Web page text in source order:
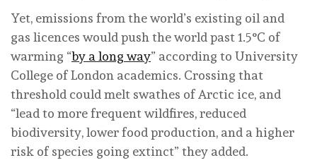
Yet, emissions from the world’s existing oil and
gas licences would push the world past 1.5°C of
warming “by a long way” according to University
College of London academics. Crossing that
threshold could melt swathes of Arctic ice, and
“lead to more frequent wildfires, reduced
biodiversity, lower food production, and a higher
risk of species going extinct” they added.